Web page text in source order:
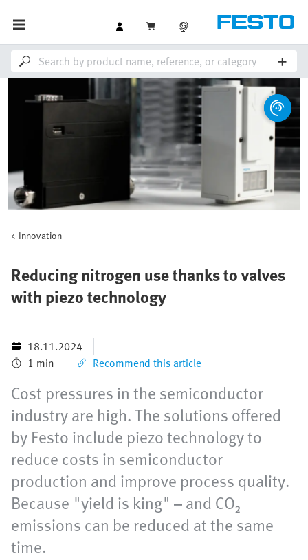
Innovation
Reducing nitrogen use thanks to valves
with piezo technology
18.11.2024
1 min
Recommend this article
Cost pressures in the semiconductor
industry are high. The solutions offered
by Festo include piezo technology to
reduce costs in semiconductor
production and improve process quality.
Because "yield is king" – and CO₂
emissions can be reduced at the same
time.